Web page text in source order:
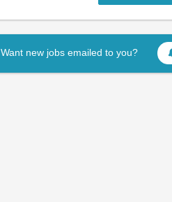
Want new jobs emailed to you?